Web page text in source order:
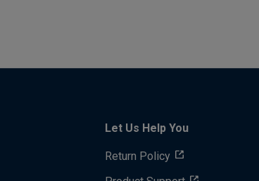
Let Us Help You
Return Policy